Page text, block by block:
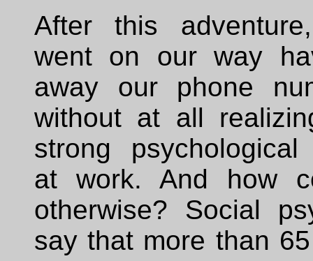
After this
went on our way
away our phone
without at all
strong psychological
at work. And how
otherwise? Social
say that more than